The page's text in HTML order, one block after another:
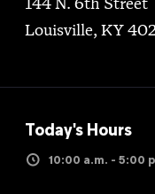
144 N. 6th Street
Louisville, KY
Today's Hours
10:00 a.m. - 5:00